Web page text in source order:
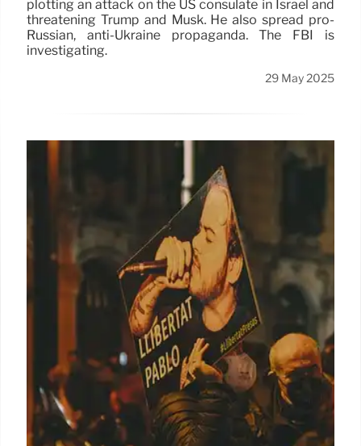
plotting an attack on the US consulate in Israel and
threatening Trump and Musk. He also spread pro-
Russian, anti-Ukraine propaganda. The FBI is
investigating.
29 May 2025